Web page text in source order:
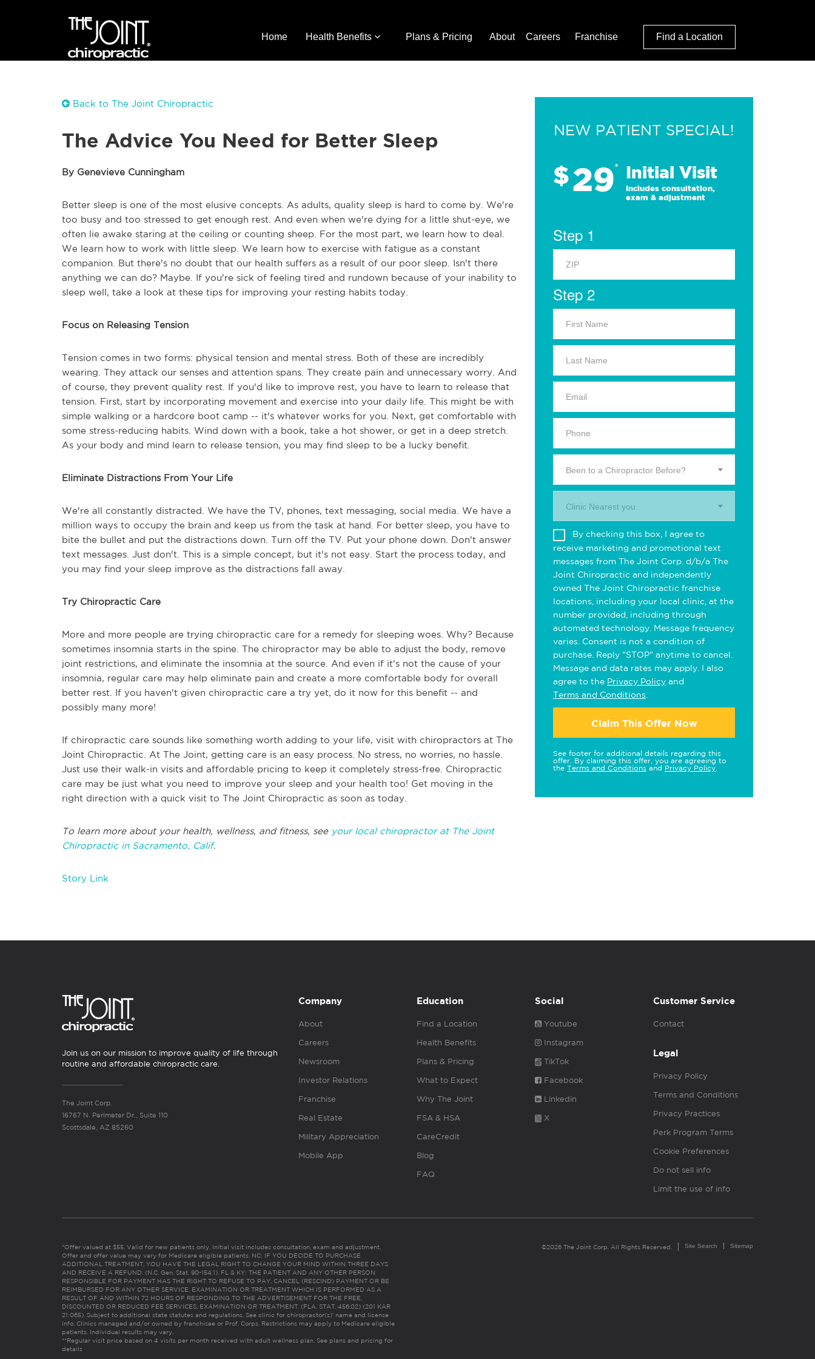
Home Health Benefits Plans & Pricing About Careers Franchise Find a Location
Back to The Joint Chiropractic
The Advice You Need for Better Sleep
By Genevieve Cunningham
Better sleep is one of the most elusive concepts. As adults, quality sleep is hard to come by. We're
too busy and too stressed to get enough rest. And even when we're dying for a little shut-eye, we
often lie awake staring at the ceiling or counting sheep. For the most part, we learn how to deal.
We learn how to work with little sleep. We learn how to exercise with fatigue as a constant
companion. But there's no doubt that our health suffers as a result of our poor sleep. Isn't there
anything we can do? Maybe. If you're sick of feeling tired and rundown because of your inability to
sleep well, take a look at these tips for improving your resting habits today.
Focus on Releasing Tension
Tension comes in two forms: physical tension and mental stress. Both of these are incredibly
wearing. They attack our senses and attention spans. They create pain and unnecessary worry. And
of course, they prevent quality rest. If you'd like to improve rest, you have to learn to release that
tension. First, start by incorporating movement and exercise into your daily life. This might be with
simple walking or a hardcore boot camp -- it's whatever works for you. Next, get comfortable with
some stress-reducing habits. Wind down with a book, take a hot shower, or get in a deep stretch.
As your body and mind learn to release tension, you may find sleep to be a lucky benefit.
Eliminate Distractions From Your Life
We're all constantly distracted. We have the TV, phones, text messaging, social media. We have a
million ways to occupy the brain and keep us from the task at hand. For better sleep, you have to
bite the bullet and put the distractions down. Turn off the TV. Put your phone down. Don't answer
text messages. Just don't. This is a simple concept, but it's not easy. Start the process today, and
you may find your sleep improve as the distractions fall away.
Try Chiropractic Care
More and more people are trying chiropractic care for a remedy for sleeping woes. Why? Because
sometimes insomnia starts in the spine. The chiropractor may be able to adjust the body, remove
joint restrictions, and eliminate the insomnia at the source. And even if it's not the cause of your
insomnia, regular care may help eliminate pain and create a more comfortable body for overall
better rest. If you haven't given chiropractic care a try yet, do it now for this benefit -- and
possibly many more!
If chiropractic care sounds like something worth adding to your life, visit with chiropractors at The
Joint Chiropractic. At The Joint, getting care is an easy process. No stress, no worries, no hassle.
Just use their walk-in visits and affordable pricing to keep it completely stress-free. Chiropractic
care may be just what you need to improve your sleep and your health too! Get moving in the
right direction with a quick visit to The Joint Chiropractic as soon as today.
To learn more about your health, wellness, and fitness, see your local chiropractor at The Joint
Chiropractic in Sacramento, Calif.
Story Link
NEW PATIENT SPECIAL!
$29* Initial Visit
Includes consultation,
exam & adjustment
Step 1
Step 2
Been to a Chiropractor Before?
Clinic Nearest you.
By checking this box, I agree to
receive marketing and promotional text
messages from The Joint Corp. d/b/a The
Joint Chiropractic and independently
owned The Joint Chiropractic franchise
locations, including your local clinic, at the
number provided, including through
automated technology. Message frequency
varies. Consent is not a condition of
purchase. Reply "STOP" anytime to cancel.
Message and data rates may apply. I also
agree to the Privacy Policy and
Terms and Conditions
Claim This Offer Now
See footer for additional details regarding this
offer. By claiming this offer, you are agreeing to
the Terms and Conditions and Privacy Policy
Join us on our mission to improve quality of life through
routine and affordable chiropractic care.
The Joint Corp.
16767 N. Perimeter Dr., Suite 110
Scottsdale, AZ 85260
Company
About
Careers
Newsroom
Investor Relations
Franchise
Real Estate
Military Appreciation
Mobile App
Education
Find a Location
Health Benefits
Plans & Pricing
What to Expect
Why The Joint
FSA & HSA
CareCredit
Blog
FAQ
Social
Youtube
Instagram
TikTok
Facebook
Linkedin
X
Customer Service
Contact
Legal
Privacy Policy
Terms and Conditions
Privacy Practices
Perk Program Terms
Cookie Preferences
Do not sell info
Limit the use of info
*Offer valued at $55. Valid for new patients only. Initial visit includes consultation, exam and adjustment.
Offer and offer value may vary for Medicare eligible patients. NC: IF YOU DECIDE TO PURCHASE
ADDITIONAL TREATMENT, YOU HAVE THE LEGAL RIGHT TO CHANGE YOUR MIND WITHIN THREE DAYS
AND RECEIVE A REFUND. (N.C. Gen. Stat. 90-154.1). FL & KY: THE PATIENT AND ANY OTHER PERSON
RESPONSIBLE FOR PAYMENT HAS THE RIGHT TO REFUSE TO PAY, CANCEL (RESCIND) PAYMENT OR BE
REIMBURSED FOR ANY OTHER SERVICE, EXAMINATION OR TREATMENT WHICH IS PERFORMED AS A
RESULT OF AND WITHIN 72 HOURS OF RESPONDING TO THE ADVERTISEMENT FOR THE FREE,
DISCOUNTED OR REDUCED FEE SERVICES, EXAMINATION OR TREATMENT. (FLA. STAT. 456.02) (201 KAR
21:065). Subject to additional state statutes and regulations. See clinic for chiropractor(s)’ name and license
info. Clinics managed and/or owned by franchisee or Prof. Corps. Restrictions may apply to Medicare eligible
patients. Individual results may vary.
**Regular visit price based on 4 visits per month received with adult wellness plan. See plans and pricing for
details
©2026 The Joint Corp. All Rights Reserved. Site Search Sitemap